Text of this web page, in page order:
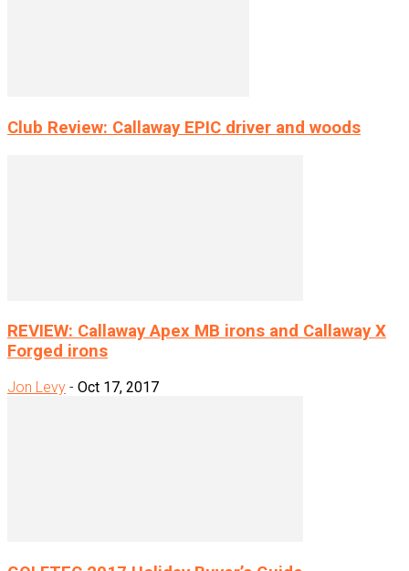
Club Review: Callaway EPIC driver and woods
REVIEW: Callaway Apex MB irons and Callaway X
Forged irons
Jon Levy - Oct 17, 2017